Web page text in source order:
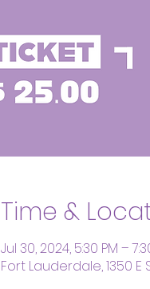
Time &
Jul 30, 2024, 5:30 PM –
Fort Lauderdale, 1350 E